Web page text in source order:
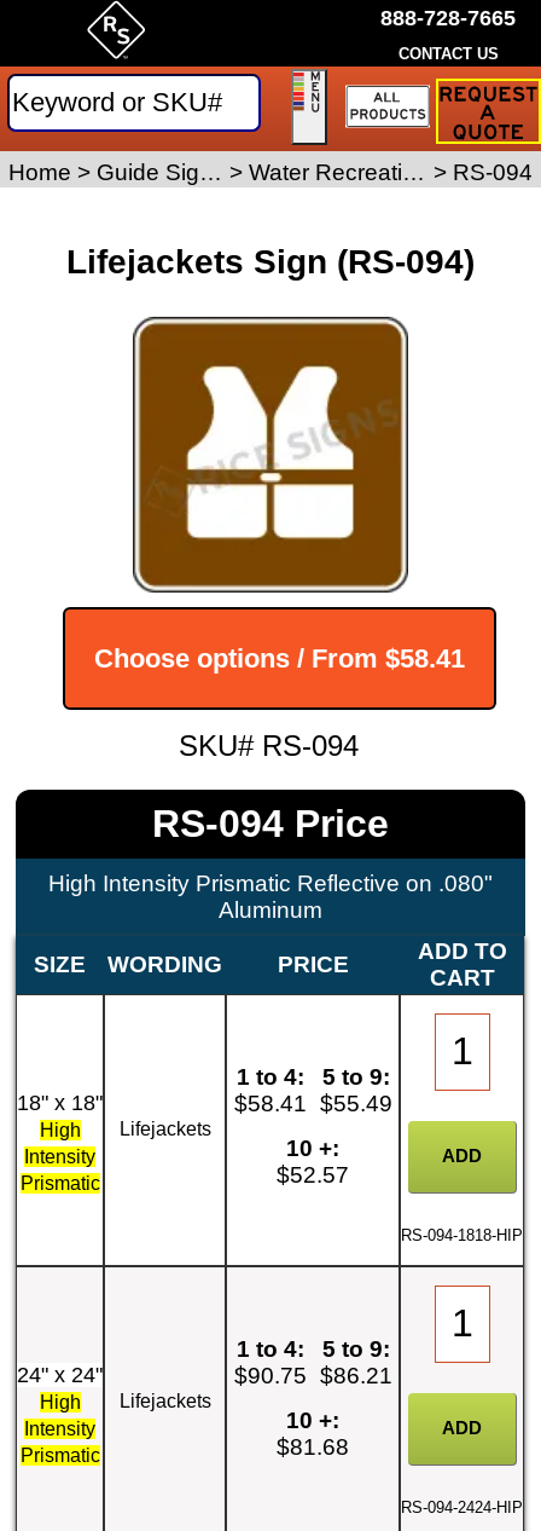
Lifejackets Sign (RS-094)
Choose options / From $58.41
SKU# RS-094
RS-094 Price
High Intensity Prismatic Reflective on .080"
Aluminum
SIZE WORDING PRICE
ADD TO
CART
18" x 18"
High
Intensity
Prismatic
Lifejackets
1 to 4:
$58.41
5 to 9:
$55.49
10 +:
$52.57
RS-094-1818-HIP
24" x 24"
High
Intensity
Prismatic
Lifejackets
1 to 4:
$90.75
5 to 9:
$86.21
10 +:
$81.68
RS-094-2424-HIP
Home > Guide Signs > Water Recreation Signs > RS-094
888-728-7665
CONTACT US
Request
Traffic
Sign
Quote